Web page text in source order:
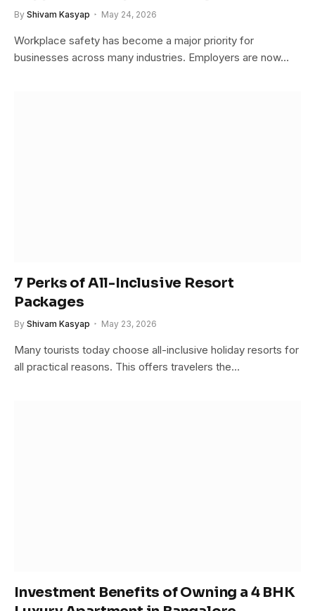
By Shivam Kasyap May 24, 2026
Workplace safety has become a major priority for
businesses across many industries. Employers are now…
7 Perks of All-Inclusive Resort
Packages
By Shivam Kasyap May 23, 2026
Many tourists today choose all-inclusive holiday resorts for
all practical reasons. This offers travelers the…
Investment Benefits of Owning a 4 BHK